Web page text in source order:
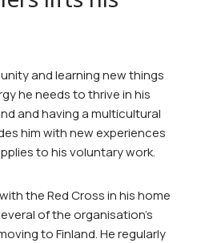
and learning new things
he needs to thrive in his
and having a multicultural
him with new experiences
to his voluntary work.
the Red Cross in his home
of the organisation’s
to Finland. He regularly